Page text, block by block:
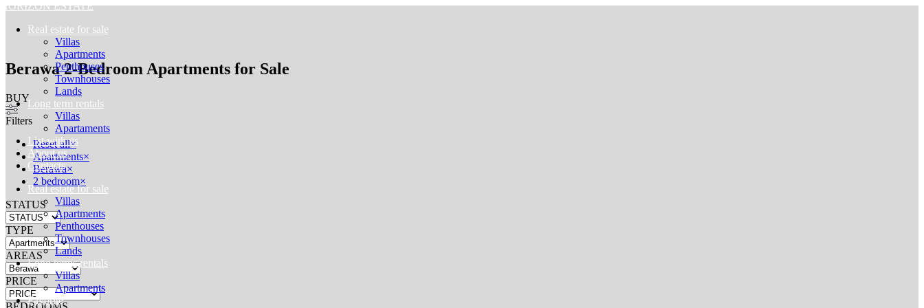
HORIZON ESTATE
Real estate for sale
Villas
Apartments
Penthouses
Townhouses
Lands
Long term rentals
Villas
Apartaments
List with us
About us
Contacts
Real estate for sale
Villas
Apartments
Penthouses
Townhouses
Lands
Long terms rentals
Villas
Apartments
Favorite
Berawa 2-Bedroom Apartments for Sale
BUY
Filters
Reset all×
Apartments×
Berawa×
2 bedroom×
STATUS
TYPE
AREAS
PRICE